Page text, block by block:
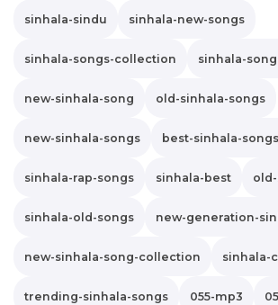
sinhala-sindu sinhala-new-songs
sinhala-songs-collection sinhala-
new-sinhala-song old-sinhala-songs
new-sinhala-songs best-sinhala-
sinhala-rap-songs sinhala-best
sinhala-old-songs new-generation-
new-sinhala-song-collection sinhala-
trending-sinhala-songs 055-mp3